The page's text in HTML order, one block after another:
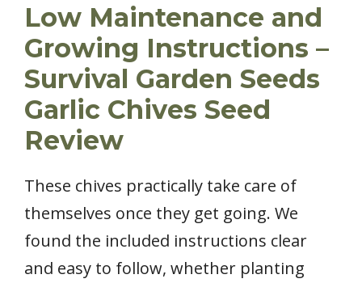
Low Maintenance and
Growing Instructions –
Survival Garden Seeds
Garlic Chives Seed
Review
These chives practically take care of
themselves once they get going. We
found the included instructions clear
and easy to follow, whether planting